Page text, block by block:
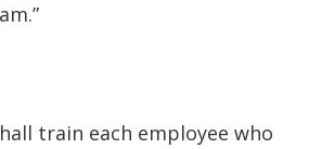
train each employee who